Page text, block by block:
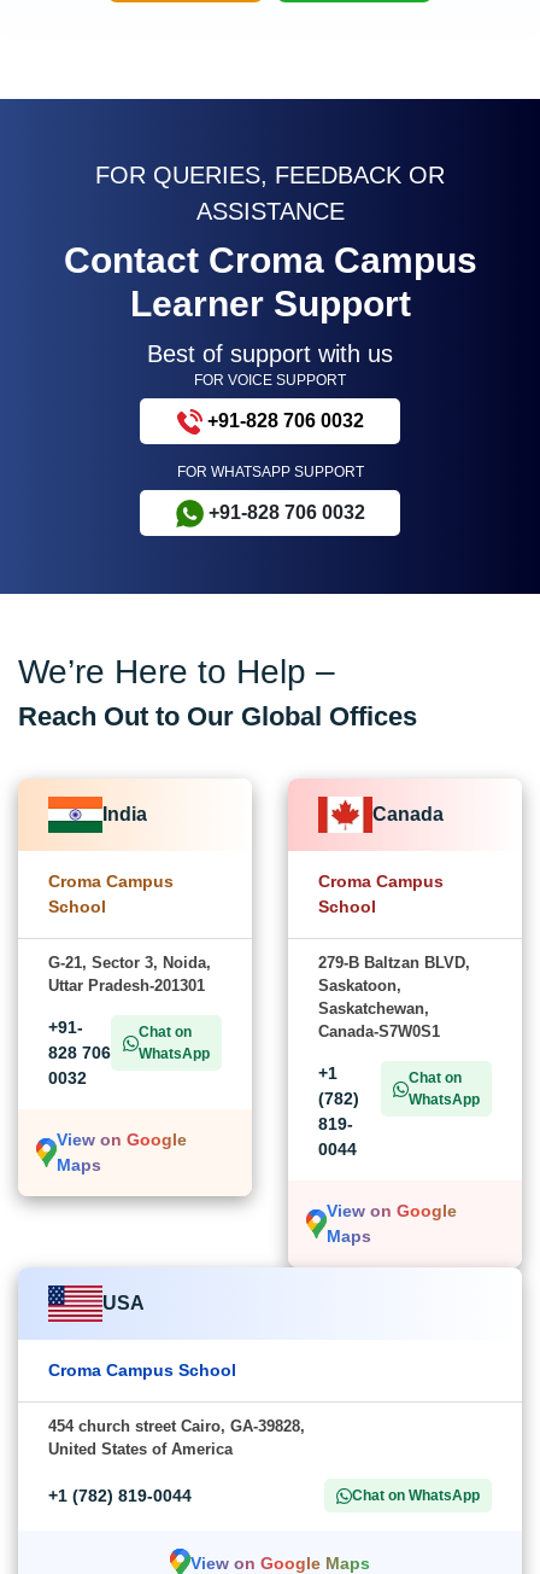
FOR QUERIES, FEEDBACK OR
ASSISTANCE
Contact Croma Campus
Learner Support
Best of support with us
FOR VOICE SUPPORT
+91-828 706 0032
FOR WHATSAPP SUPPORT
+91-828 706 0032
We’re Here to Help –
Reach Out to Our Global Offices
India
Croma Campus
School
G-21, Sector 3, Noida,
Uttar Pradesh-201301
+91-
828 706
0032
Chat on
WhatsApp
View on Google
Maps
Canada
Croma Campus
School
279-B Baltzan BLVD,
Saskatoon,
Saskatchewan,
Canada-S7W0S1
+1
(782)
819-
0044
Chat on
WhatsApp
View on Google
Maps
USA
Croma Campus School
454 church street Cairo, GA-39828,
United States of America
+1 (782) 819-0044 Chat on WhatsApp
View on Google Maps